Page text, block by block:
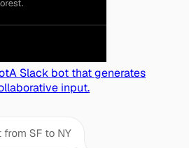
A Slack bot that generates
input.